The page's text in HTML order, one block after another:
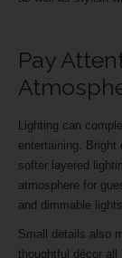
Pay
Lighting can
entertaining.
softer layered
atmosphere for
and dimmable
Small details also
thoughtful décor